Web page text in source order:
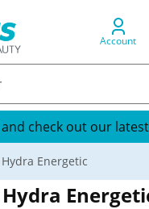
Account
and check out our
Energetic